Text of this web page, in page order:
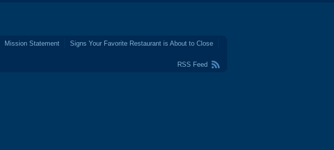
Mission Statement
Signs Your Favorite Restaurant is About to Close
RSS Feed